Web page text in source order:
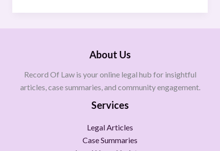
About Us
Record Of Law is your online legal hub for insightful
articles, case summaries, and community engagement.
Services
Legal Articles
Case Summaries